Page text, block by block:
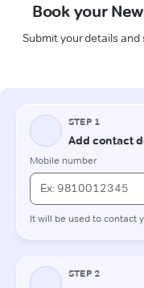
Book your
Submit your details